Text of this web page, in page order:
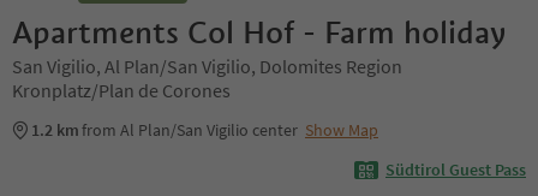
Apartments Col Hof - Farm holiday
San Vigilio, Al Plan/San Vigilio, Dolomites Region
Kronplatz/Plan de Corones
1.2 kmfrom Al Plan/San Vigilio center Show Map
Südtirol Guest Pass